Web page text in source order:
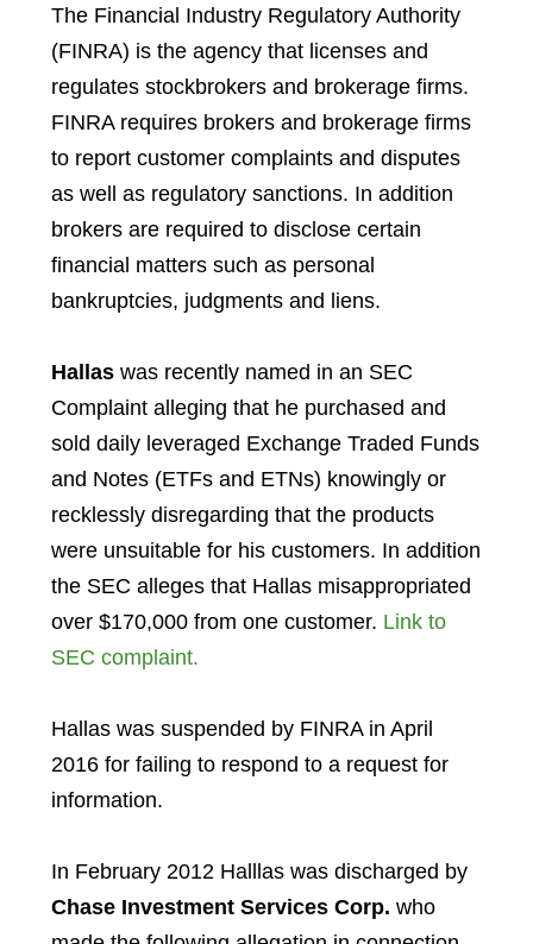
The Financial Industry Regulatory Authority
(FINRA) is the agency that licenses and
regulates stockbrokers and brokerage firms.
FINRA requires brokers and brokerage firms
to report customer complaints and disputes
as well as regulatory sanctions. In addition
brokers are required to disclose certain
financial matters such as personal
bankruptcies, judgments and liens.
Hallaswas recently named in an SEC
Complaint alleging that he purchased and
sold daily leveraged Exchange Traded Funds
and Notes (ETFs and ETNs) knowingly or
recklessly disregarding that the products
were unsuitable for his customers. In addition
the SEC alleges that Hallas misappropriated
over $170,000 from one customer. Link to
SEC complaint.
Hallas was suspended by FINRA in April
2016 for failing to respond to a request for
information.
In February 2012 Halllas was discharged by
Chase Investment Services Corp. who